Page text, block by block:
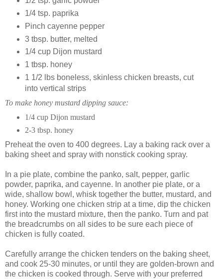
1/4 tsp. paprika
Pinch cayenne pepper
3 tbsp. butter, melted
1/4 cup Dijon mustard
1 tbsp. honey
1 1/2 lbs boneless, skinless chicken breasts, cut
into vertical strips
To make honey mustard dipping sauce:
1/4 cup Dijon mustard
2-3 tbsp. honey
Preheat the oven to 400 degrees. Lay a baking rack over a
baking sheet and spray with nonstick cooking spray.
In a pie plate, combine the panko, salt, pepper, garlic
powder, paprika, and cayenne. In another pie plate, or a
wide, shallow bowl, whisk together the butter, mustard, and
honey. Working one chicken strip at a time, dip the chicken
first into the mustard mixture, then the panko. Turn and pat
the breadcrumbs on all sides to be sure each piece of
chicken is fully coated.
Carefully arrange the chicken tenders on the baking sheet,
and cook 25-30 minutes, or until they are golden-brown and
the chicken is cooked through. Serve with your preferred